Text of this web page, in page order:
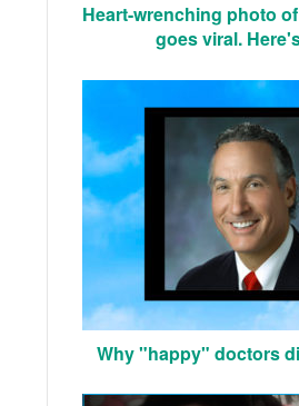
Heart-wrenching photo
goes viral.
Why "happy" doctors